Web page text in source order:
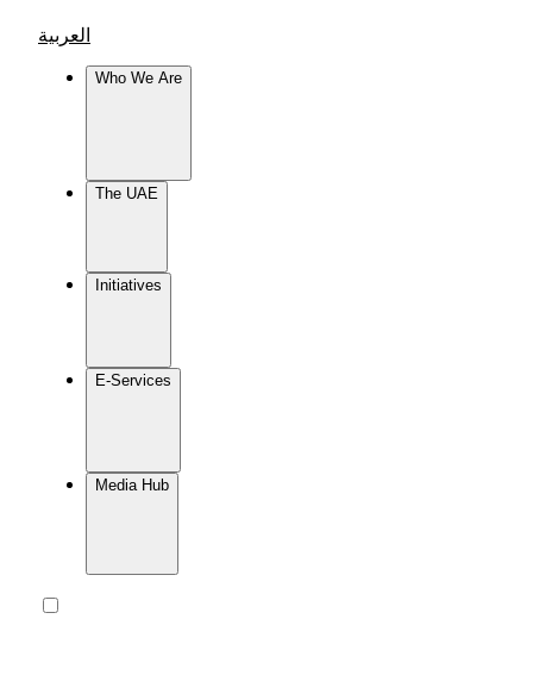
العربية
Who We Are
The UAE
Initiatives
E-Services
Media Hub